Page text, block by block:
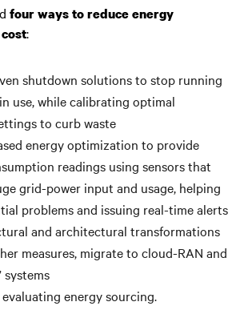
four ways to reduce energy
:
shutdown solutions to stop running
use, while calibrating optimal
to curb waste
energy optimization to provide
readings using sensors that
grid-power input and usage, helping
problems and issuing real-time alerts
and architectural transformations
measures, migrate to cloud-RAN and
systems
energy sourcing.